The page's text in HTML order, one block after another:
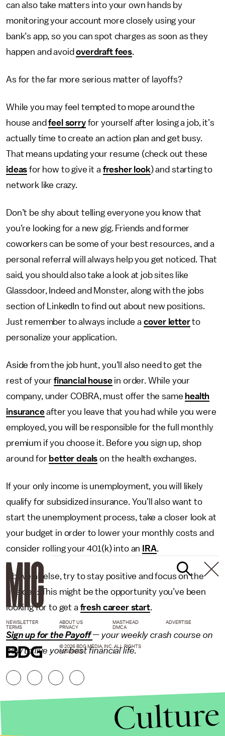
can also take matters into your own hands by
monitoring your account more closely using your
bank’s app, so you can spot charges as soon as they
happen and avoidoverdraft fees.
As for the far more serious matter of layoffs?
While you may feel tempted to mope around the
house andfeel sorryfor yourself after losing a job, it’s
actually time to create an action plan and get busy.
That means updating your resume (check out these
ideas for how to give it a fresher look) and starting to
network like crazy.
Don’t be shy about telling everyone you know that
you’re looking for a new gig. Friends and former
coworkers can be some of your best resources, and a
personal referral will always help you get noticed. That
said, you should also take a look at job sites like
Glassdoor, ­­Indeed and Monster, along with the jobs
section of LinkedIn to find out about new positions.
Just remember to always include a cover letterto
persona­lize your application.
Aside from the job hunt, you’ll also need to get the
rest of your financial housein order. While your
company, under COBRA, must offer the same health
insuranceafter you leave that you had while you were
employed, you will be responsible for the full monthly
premium if you choose it.­­ Before you sign up, shop
around for better deals on the health exchanges.
If your only income is unemployment, you will likely
qualify for subsidized insurance. You’ll also want to
start the unemployment process, take a closer look at
your budget in order to lower your monthly costs and
consider rolling your 401(k) into an
IRA.
Above all else, try to stay positive and focus on the
upsides: This might be the opportunity you’ve been
looking for to get a fresh career start.
Sign up for the Payoff— your weekly crash course on
how to live your best financial life.
NEWSLETTER ABOUT US MASTHEAD
ADVERTISE
TERMS
PRIVACY DMCA
© 2026 BDG MEDIA, INC. ALL RIGHTS
RESERVED.
Culture